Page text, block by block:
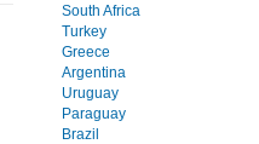
South Africa
Turkey
Greece
Argentina
Uruguay
Paraguay
Brazil